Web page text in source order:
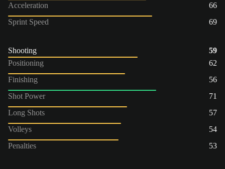
Acceleration
66
Sprint Speed
69
Shooting
59
Positioning
62
Finishing
56
Shot Power
71
Long Shots
57
Volleys
54
Penalties
53